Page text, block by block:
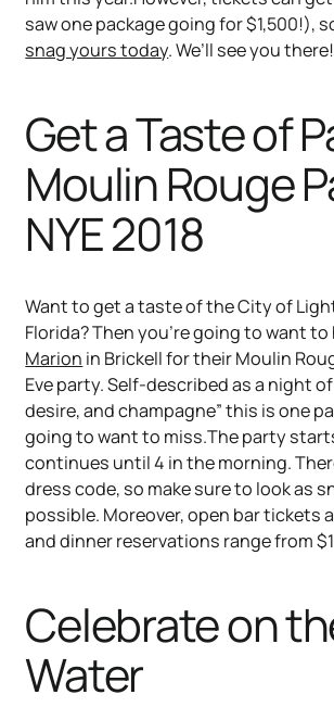
saw one package going for $1,500!),
snag yours today. We’ll see you there!
Get a Taste of
Moulin Rouge
NYE 2018
Want to get a taste of the City of
Florida? Then you’re going to want
Marion in Brickell for their Moulin
Eve party. Self-described as a night
desire, and champagne” this is one
going to want to miss.The party
continues until 4 in the morning.
dress code, so make sure to look as
possible. Moreover, open bar tickets
and dinner reservations range from
Celebrate on
Water